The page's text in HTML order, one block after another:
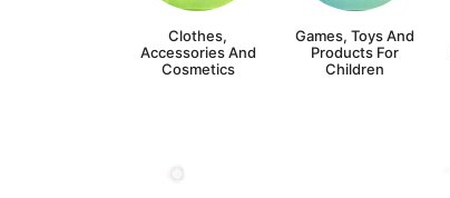
Clothes,
Accessories And
Cosmetics
Games, Toys And
Products For
Children